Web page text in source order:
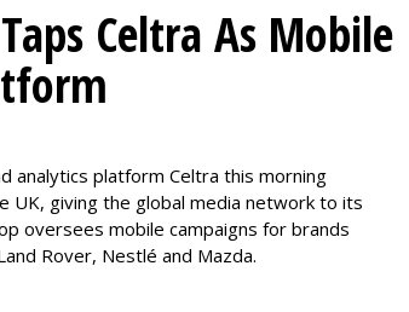
Celtra As Mobile
analytics platform Celtra this morning
UK, giving the global media network to its
oversees mobile campaigns for brands
Rover, Nestlé and Mazda.